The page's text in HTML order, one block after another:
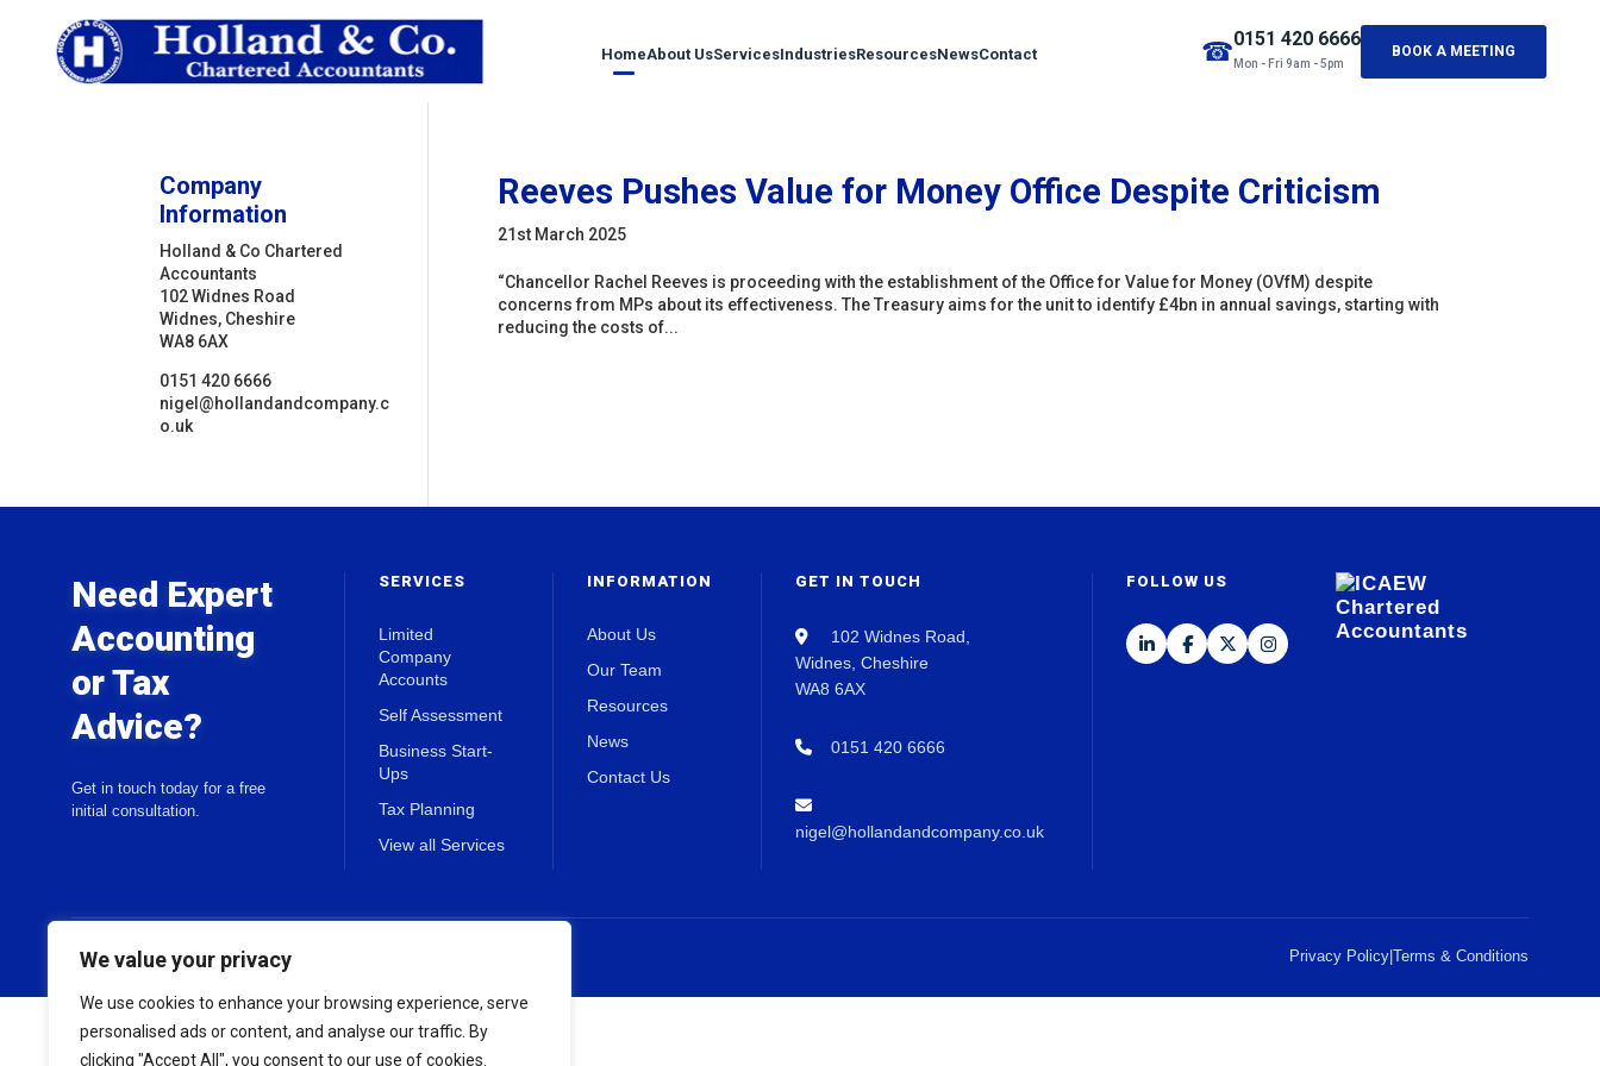
We value your privacy
We use cookies to enhance your browsing experience, serve
personalised ads or content, and analyse our traffic. By
clicking "Accept All", you consent to our use of cookies.
HomeAbout UsServicesIndustriesResourcesNewsContact ☎0151 420 6666
Mon - Fri 9am - 5pm
BOOK A MEETING
Reeves Pushes Value for Money Office Despite Criticism
21st March 2025
“Chancellor Rachel Reeves is proceeding with the establishment of the Office for Value for Money (OVfM) despite
concerns from MPs about its effectiveness. The Treasury aims for the unit to identify £4bn in annual savings, starting with
reducing the costs of...
Company
Information
Holland & Co Chartered
Accountants
102 Widnes Road
Widnes, Cheshire
WA8 6AX
0151 420 6666
nigel@hollandandcompany.c
o.uk
Need Expert
Accounting
or Tax
Advice?
Get in touch today for a free
initial consultation.
SERVICES
Limited
Company
Accounts
Self Assessment
Business Start-
Ups
Tax Planning
View all Services
INFORMATION
About Us
Our Team
Resources
News
Contact Us
GET IN TOUCH
102 Widnes Road,
Widnes, Cheshire
WA8 6AX
0151 420 6666
nigel@hollandandcompany.co.uk
FOLLOW US
© 2026 Holland & Co Chartered Accountants. All rights reserved. Privacy Policy Terms & Conditions